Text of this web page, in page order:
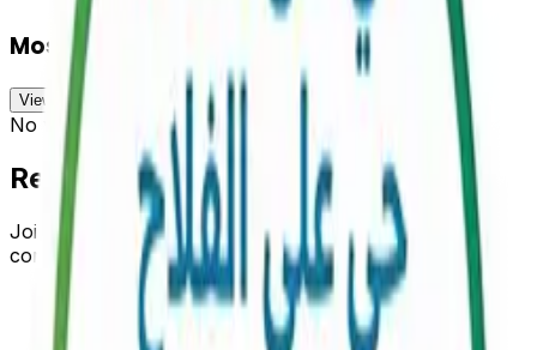
Mosques Near You
View All
No verified mosques found yet.
Register Your Mosque
Join our network and help your community stay
connected with accurate prayer times